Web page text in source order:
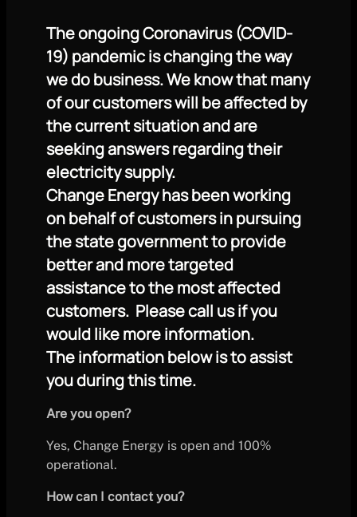
The ongoing Coronavirus (COVID-
19) pandemic is changing the way
we do business. We know that many
of our customers will be affected by
the current situation and are
seeking answers regarding their
electricity supply.
Change Energy has been working
on behalf of customers in pursuing
the state government to provide
better and more targeted
assistance to the most affected
customers. Please call us if you
would like more information.
The information below is to assist
you during this time.
Are you open?
Yes, Change Energy is open and 100%
operational.
How can I contact you?